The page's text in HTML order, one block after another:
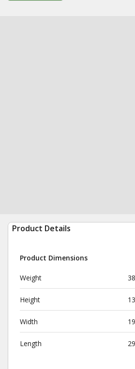
Product Details
Product Dimensions
Weight
Height
Width
Length